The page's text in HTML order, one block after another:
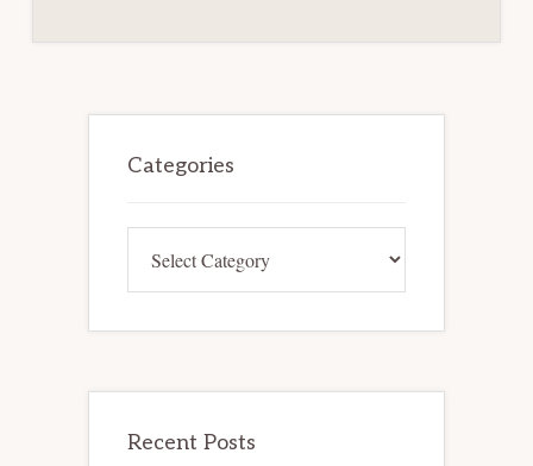
Sidebar
Categories
Recent Posts